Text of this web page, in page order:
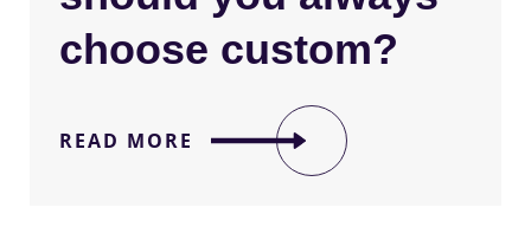
choose custom?
READ MORE